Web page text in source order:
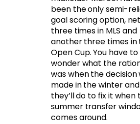
been the only semi-
goal scoring option,
three times in MLS and
another three times in
Open Cup. You have to
wonder what the
was when the decision
made in the winter
they’ll do to fix it when
summer transfer
comes around.